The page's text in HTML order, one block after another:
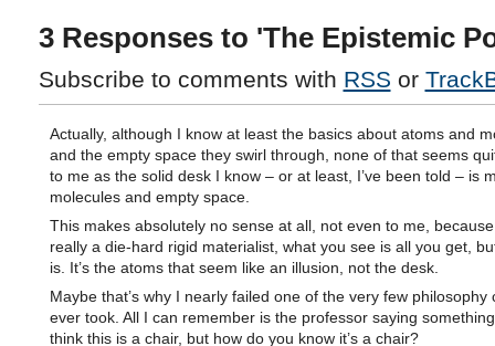
3 Responses to 'The Epistemic
Subscribe to comments with RSS or
Actually, although I know at least the basics about atoms and
and the empty space they swirl through, none of that seems
to me as the solid desk I know – or at least, I’ve been told – is
molecules and empty space.
This makes absolutely no sense at all, not even to me, because
really a die-hard rigid materialist, what you see is all you get,
is. It’s the atoms that seem like an illusion, not the desk.
Maybe that’s why I nearly failed one of the very few philosophy
ever took. All I can remember is the professor saying
think this is a chair, but how do you know it’s a chair?